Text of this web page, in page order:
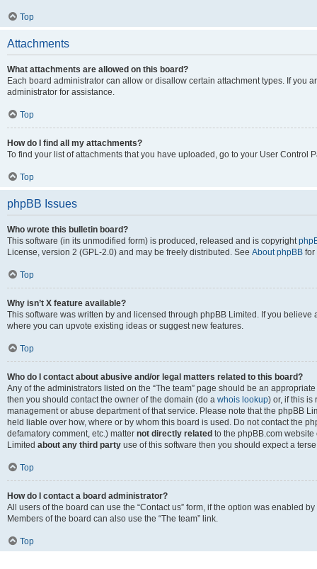
Top
Attachments
What attachments are allowed on this board?
Each board administrator can allow or disallow certain attachment types. If you
administrator for assistance.
Top
How do I find all my attachments?
To find your list of attachments that you have uploaded, go to your User Control
Top
phpBB Issues
Who wrote this bulletin board?
This software (in its unmodified form) is produced, released and is copyright
License, version 2 (GPL-2.0) and may be freely distributed. See About phpBB for
Top
Why isn’t X feature available?
This software was written by and licensed through phpBB Limited. If you
where you can upvote existing ideas or suggest new features.
Top
Who do I contact about abusive and/or legal matters related to this board?
Any of the administrators listed on the “The team” page should be an
then you should contact the owner of the domain (do a whois lookup) or, if this is
management or abuse department of that service. Please note that the phpBB
held liable over how, where or by whom this board is used. Do not contact the
defamatory comment, etc.) matter not directly related to the phpBB.com
Limited about any third party use of this software then you should expect a
Top
How do I contact a board administrator?
All users of the board can use the “Contact us” form, if the option was enabled
Members of the board can also use the “The team” link.
Top